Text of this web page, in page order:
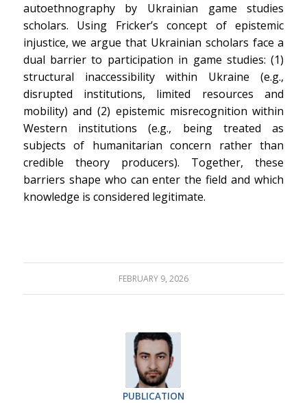
autoethnography by Ukrainian game studies
scholars. Using Fricker’s concept of epistemic
injustice, we argue that Ukrainian scholars face a
dual barrier to participation in game studies: (1)
structural inaccessibility within Ukraine (e.g.,
disrupted institutions, limited resources and
mobility) and (2) epistemic misrecognition within
Western institutions (e.g., being treated as
subjects of humanitarian concern rather than
credible theory producers). Together, these
barriers shape who can enter the field and which
knowledge is considered legitimate.
FEBRUARY 9, 2026
PUBLICATION